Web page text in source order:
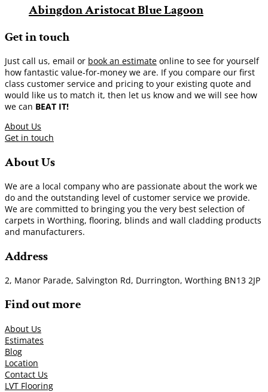
Abingdon Aristocat Blue Lagoon
Get in touch
Just call us, email or book an estimate online to see for yourself
how fantastic value-for-money we are. If you compare our first
class customer service and pricing to your existing quote and
would like us to match it, then let us know and we will see how
we can BEAT IT!
About Us
Get in touch
About Us
We are a local company who are passionate about the work we
do and the outstanding level of customer service we provide.
We are committed to bringing you the very best selection of
carpets in Worthing, flooring, blinds and wall cladding products
and manufacturers.
Address
2, Manor Parade, Salvington Rd, Durrington, Worthing BN13 2JP
Find out more
About Us
Estimates
Blog
Location
Contact Us
LVT Flooring